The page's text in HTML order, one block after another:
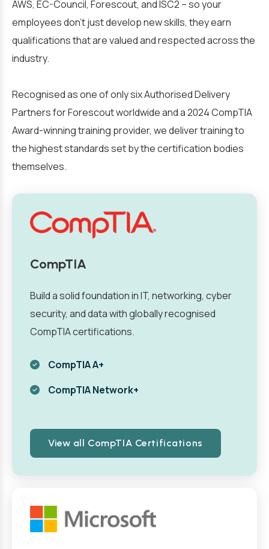
AWS, EC-Council, Forescout, and ISC2 – so your
employees don’t just develop new skills, they earn
qualifications that are valued and respected across the
industry.
Recognised as one of only six Authorised Delivery
Partners for Forescout worldwide and a 2024 CompTIA
Award-winning training provider, we deliver training to
the highest standards set by the certification bodies
themselves.
CompTIA
Build a solid foundation in IT, networking, cyber
security, and data with globally recognised
CompTIA certifications.
CompTIA A+
CompTIA Network+
View all CompTIA Certifications